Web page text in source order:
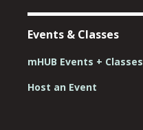
Events & Classes
mHUB Events + Classes
Host an Event